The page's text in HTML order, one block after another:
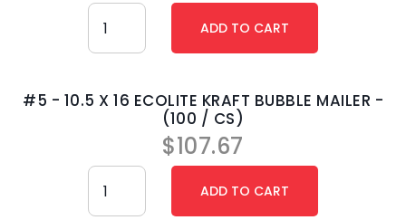
#5 - 10.5 X 16 ECOLITE KRAFT BUBBLE MAILER -
(100 / CS)
$107.67